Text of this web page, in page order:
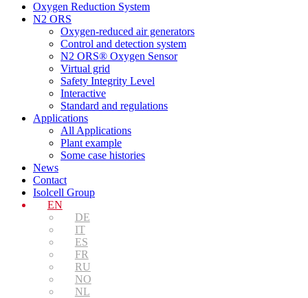
Oxygen Reduction System
N2 ORS
Oxygen-reduced air generators
Control and detection system
N2 ORS® Oxygen Sensor
Virtual grid
Safety Integrity Level
Interactive
Standard and regulations
Applications
All Applications
Plant example
Some case histories
News
Contact
Isolcell Group
EN
DE
IT
ES
FR
RU
NO
NL